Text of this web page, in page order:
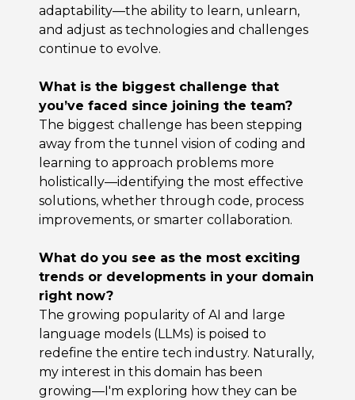
adaptability—the ability to learn, unlearn,
and adjust as technologies and challenges
continue to evolve.
What is the biggest challenge that
you’ve faced since joining the team?
The biggest challenge has been stepping
away from the tunnel vision of coding and
learning to approach problems more
holistically—identifying the most effective
solutions, whether through code, process
improvements, or smarter collaboration.
What do you see as the most exciting
trends or developments in your domain
right now?
The growing popularity of AI and large
language models (LLMs) is poised to
redefine the entire tech industry. Naturally,
my interest in this domain has been
growing—I'm exploring how they can be